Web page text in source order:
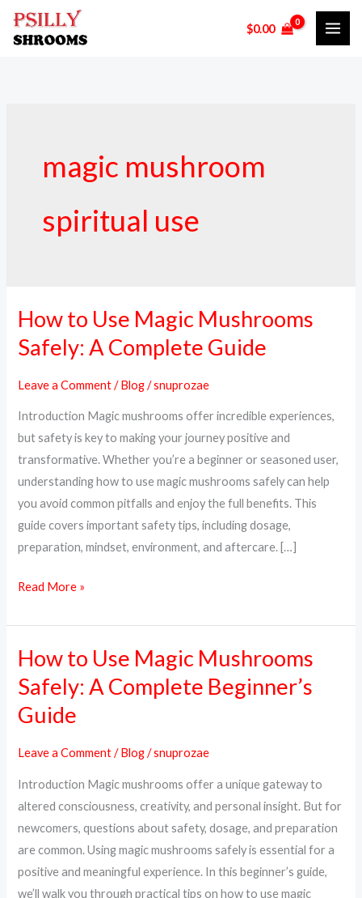
Skip
$0.00
magic mushroom
spiritual use
How to Use Magic Mushrooms
Safely: A Complete Guide
Leave a Comment /Blog/snuprozae
Introduction Magic mushrooms offer incredible experiences,
but safety is key to making your journey positive and
transformative. Whether you’re a beginner or seasoned user,
understanding how to use magic mushrooms safely can help
you avoid common pitfalls and enjoy the full benefits. This
guide covers important safety tips, including dosage,
preparation, mindset, environment, and aftercare. […]
How
to
Use
Magic
Safely:
A
Complete
Guide
Read More »
How to Use Magic Mushrooms
Safely: A Complete Beginner’s
Guide
Leave a Comment /Blog/snuprozae
Introduction Magic mushrooms offer a unique gateway to
altered consciousness, creativity, and personal insight. But for
newcomers, questions about safety, dosage, and preparation
are common. Using magic mushrooms safely is essential for a
positive and meaningful experience. In this beginner’s guide,
we’ll walk you through practical tips on how to use magic
How
to
Use
Magic
A
Complete
Beginner’s
Guide